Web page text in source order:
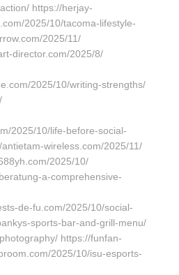
https://herjay-
2025/10/tacoma-lifestyle-
2025/11/
director.com/2025/8/
2025/10/writing-strengths/
2025/10/life-before-social-
wireless.com/2025/11/
2025/10/
a-comprehensive-
de-fu.com/2025/10/social-
sports-bar-and-grill-menu/
https://funfan-
2025/10/isu-esports-